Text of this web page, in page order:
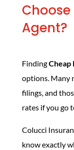
Agent?
FindingCheap
options. Many
filings, and
rates if you go
Colucci
know exactly